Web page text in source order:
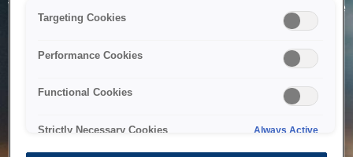
The system is temporarily unable to service your request due
to maintenance or technical reasons. We are working on
Targeting Cookies
Performance Cookies
Functional Cookies
Strictly Necessary Cookies Always Active